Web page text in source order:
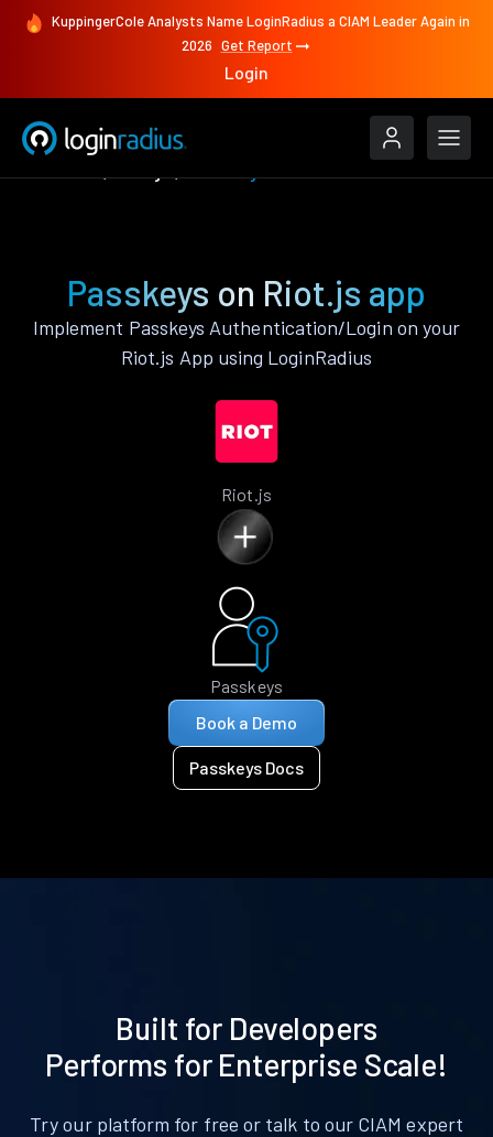
KuppingerCole Analysts Name LoginRadius a CIAM Leader Again in
2026 Get Report
Login
Passkeys on Riot.js app
Implement Passkeys Authentication/Login on your
Riot.js App using LoginRadius
Riot.js
Passkeys
Book a Demo
Passkeys Docs
Built for Developers
Performs for Enterprise Scale!
Try our platform for free or talk to our CIAM expert